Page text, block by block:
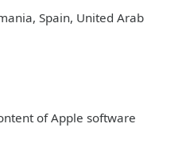
Spain, United Arab
of Apple software